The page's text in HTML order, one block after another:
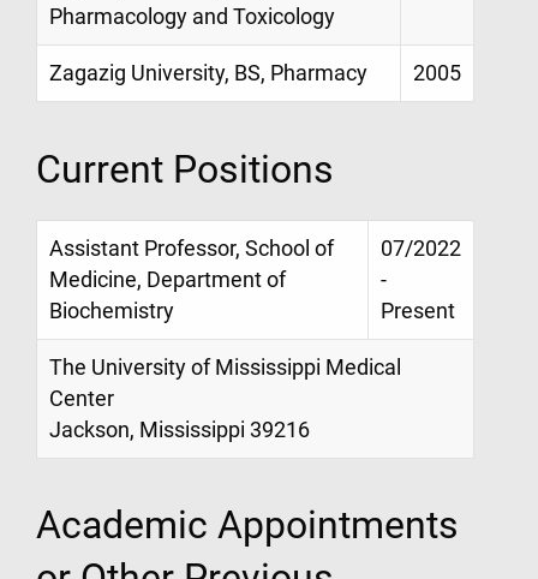
Pharmacology and Toxicology
Zagazig University, BS, Pharmacy 2005
Current Positions
Assistant Professor, School of
Medicine, Department of
Biochemistry
07/2022
-
Present
The University of Mississippi Medical
Center
Jackson, Mississippi 39216
Academic Appointments